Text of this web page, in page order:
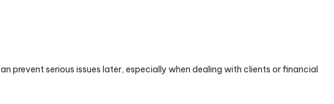
prevent serious issues later, especially when dealing with clients or financial